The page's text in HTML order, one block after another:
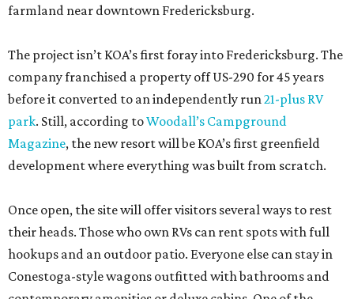
farmland near downtown Fredericksburg.
The project isn’t KOA’s first foray into Fredericksburg. The
company franchised a property off US-290 for 45 years
before it converted to an independently run21-plus RV
park. Still, according toWoodall’s Campground
Magazine, the new resort will be KOA’s first greenfield
development where everything was built from scratch.
Once open, the site will offer visitors several ways to rest
their heads. Those who own RVs can rent spots with full
hookups and an outdoor patio. Everyone else can stay in
Conestoga-style wagons outfitted with bathrooms and